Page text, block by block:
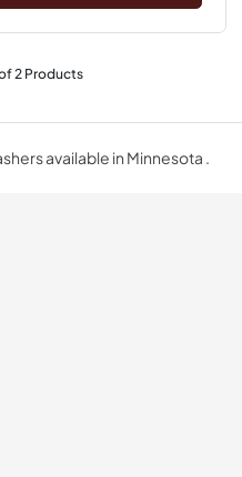
2Products
available in Minnesota .